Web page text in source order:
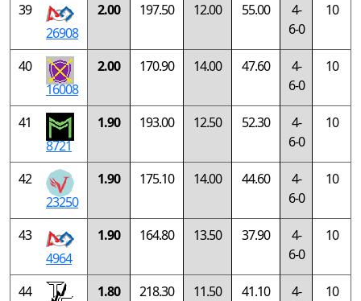
39
26908
2.00 197.50 12.00 55.00
4-
6-0
10
40
16008
2.00 170.90 14.00 47.60
4-
6-0
10
41
8721
1.90 193.00 12.50 52.30
4-
6-0
10
42
23250
1.90 175.10 14.00 44.60
4-
6-0
10
43
4964
1.90 164.80 13.50 37.90
4-
6-0
10
44
1.80 218.30 11.50 41.10
4-
10